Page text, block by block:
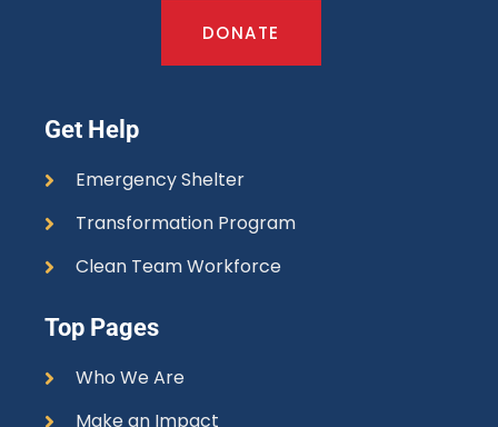
Top Pages
Who We Are
Make an Impact
Get Help
Emergency Shelter
Transformation Program
Clean Team Workforce
DONATE